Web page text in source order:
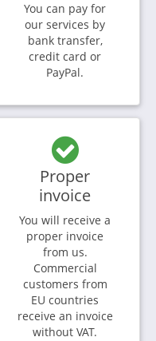
You can pay for
our services by
bank transfer,
credit card or
PayPal.
Proper
invoice
You will receive a
proper invoice
from us.
Commercial
customers from
EU countries
receive an invoice
without VAT.